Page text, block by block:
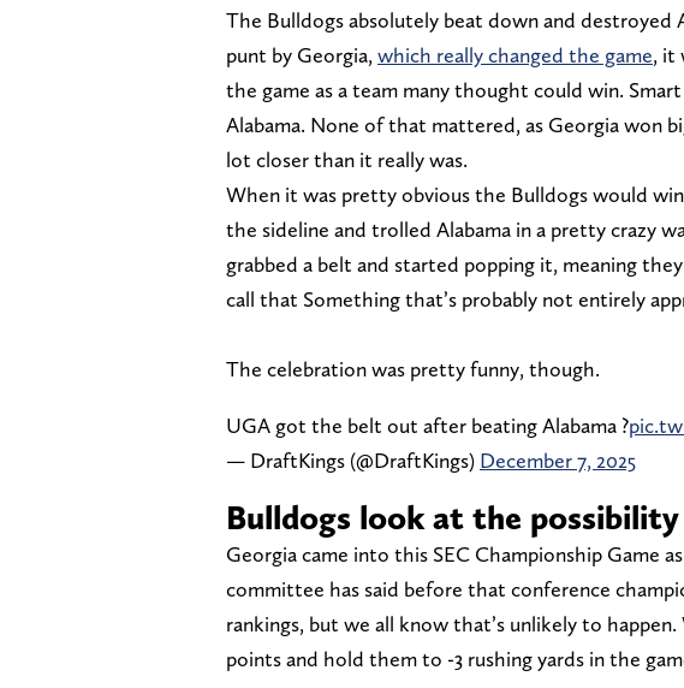
The Bulldogs absolutely beat down and destroyed
punt by Georgia, which really changed the game, it
the game as a team many thought could win.
Alabama. None of that mattered, as Georgia won
lot closer than it really was.
When it was pretty obvious the Bulldogs would
the sideline and trolled Alabama in a pretty crazy
grabbed a belt and started popping it, meaning
call that Something that’s probably not entirely
The celebration was pretty funny, though.
UGA got the belt out after beating Alabama ?
— DraftKings (@DraftKings) December 7, 2025
Bulldogs look at the possibility
Georgia came into this SEC Championship Game
committee has said before that conference
rankings, but we all know that’s unlikely to
points and hold them to -3 rushing yards in the